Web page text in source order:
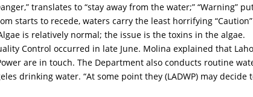
translates to “stay away from the water;” “Warning”
starts to recede, waters carry the least horrifying
is relatively normal; the issue is the toxins in the algae.
Control occurred in late June. Molina explained that
are in touch. The Department also conducts routine
drinking water. “At some point they (LADWP) may decide